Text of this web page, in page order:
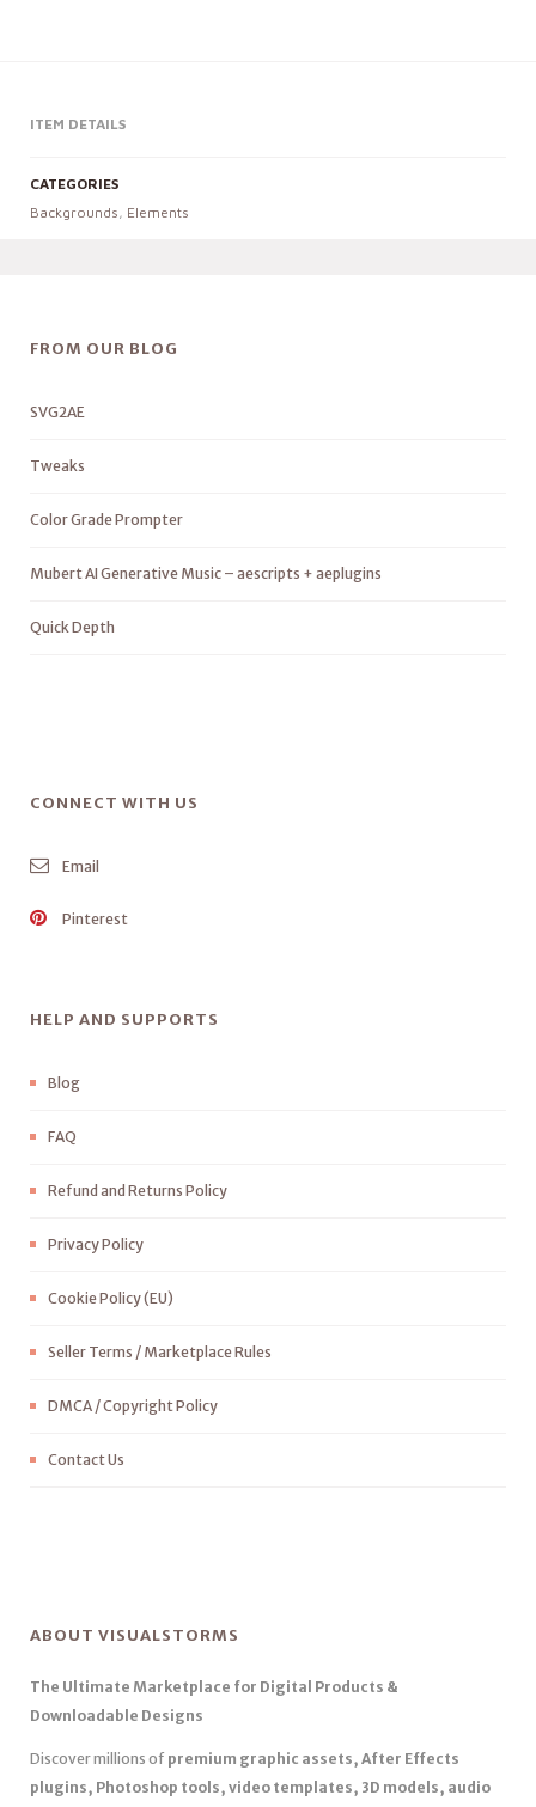
ITEM DETAILS
CATEGORIES
Backgrounds , Elements
FROM OUR BLOG
SVG2AE
Tweaks
Color Grade Prompter
Mubert AI Generative Music – aescripts + aeplugins
Quick Depth
CONNECT WITH US
Email
Pinterest
HELP AND SUPPORTS
Blog
FAQ
Refund and Returns Policy
Privacy Policy
Cookie Policy (EU)
Seller Terms / Marketplace Rules
DMCA / Copyright Policy
Contact Us
ABOUT VISUALSTORMS
The Ultimate Marketplace for Digital Products &
Downloadable Designs
Discover millions of premium graphic assets, After Effects
plugins, Photoshop tools, video templates, 3D models, audio